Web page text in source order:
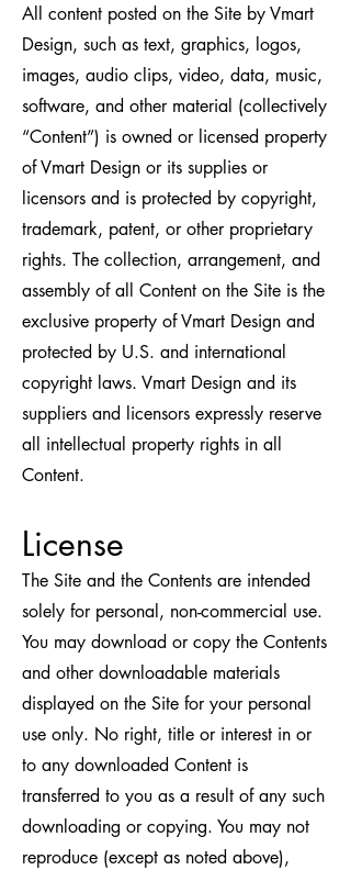
All content posted on the Site by Vmart
Design, such as text, graphics, logos,
images, audio clips, video, data, music,
software, and other material (collectively
“Content”) is owned or licensed property
of Vmart Design or its supplies or
licensors and is protected by copyright,
trademark, patent, or other proprietary
rights. The collection, arrangement, and
assembly of all Content on the Site is the
exclusive property of Vmart Design and
protected by U.S. and international
copyright laws. Vmart Design and its
suppliers and licensors expressly reserve
all intellectual property rights in all
Content.
License
The Site and the Contents are intended
solely for personal, non-commercial use.
You may download or copy the Contents
and other downloadable materials
displayed on the Site for your personal
use only. No right, title or interest in or
to any downloaded Content is
transferred to you as a result of any such
downloading or copying. You may not
reproduce (except as noted above),